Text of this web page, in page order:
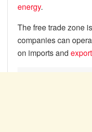
energy.
The free trade zone
companies can
on imports and